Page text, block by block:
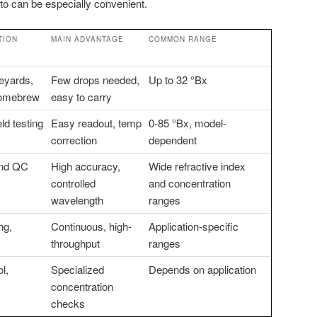
can be especially convenient.
MAIN ADVANTAGE COMMON RANGE
Few drops needed,
easy to carry
Up to 32 °Bx
testing Easy readout, temp
correction
0-85 °Bx, model-
dependent
QC
High accuracy,
controlled
wavelength
Wide refractive index
and concentration
ranges
Continuous, high-
throughput
Application-specific
ranges
Specialized
concentration
checks
Depends on application